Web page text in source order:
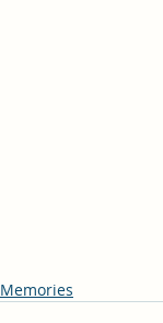
Memories